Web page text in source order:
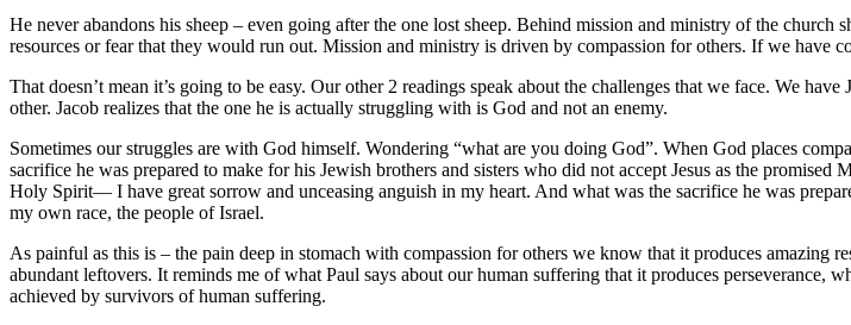
He never abandons his sheep – even going after the one lost sheep. Behind mission and ministry of the
resources or fear that they would run out. Mission and ministry is driven by compassion for others. If we have
That doesn’t mean it’s going to be easy. Our other 2 readings speak about the challenges that we face. We
other. Jacob realizes that the one he is actually struggling with is God and not an enemy.
Sometimes our struggles are with God himself. Wondering “what are you doing God”. When God places
sacrifice he was prepared to make for his Jewish brothers and sisters who did not accept Jesus as the
Holy Spirit— I have great sorrow and unceasing anguish in my heart. And what was the sacrifice he was
my own race, the people of Israel.
As painful as this is – the pain deep in stomach with compassion for others we know that it produces amazing
abundant leftovers. It reminds me of what Paul says about our human suffering that it produces perseverance,
achieved by survivors of human suffering.